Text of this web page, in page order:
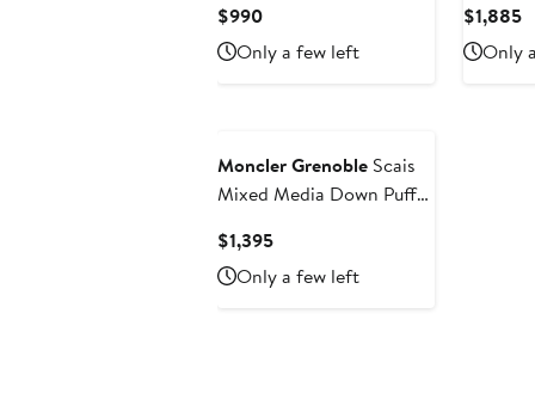
$990Current
Price
$990
Only a few left
$1,885
Only
Moncler Grenoble Scais
Mixed Media Down Puffer
$1,395Current
Price
$1,395
Only a few left